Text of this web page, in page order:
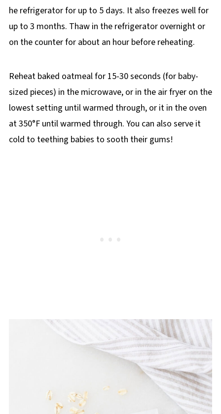
he refrigerator for up to 5 days. It also freezes well for
up to 3 months. Thaw in the refrigerator overnight or
on the counter for about an hour before reheating.
Reheat baked oatmeal for 15-30 seconds (for baby-
sized pieces) in the microwave, or in the air fryer on the
lowest setting until warmed through, or it in the oven
at 350°F until warmed through. You can also serve it
cold to teething babies to sooth their gums!